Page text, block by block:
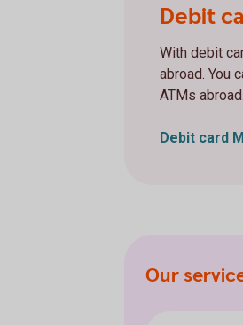
Debit
With debit
abroad. You
ATMs abroad.
Debit card
Our